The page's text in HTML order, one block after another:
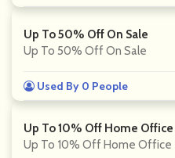
Up To 50% Off On Sale
Up To 50% Off On Sale
Used By 0 People
Up To 10% Off Home Office
Up To 10% Off Home Office